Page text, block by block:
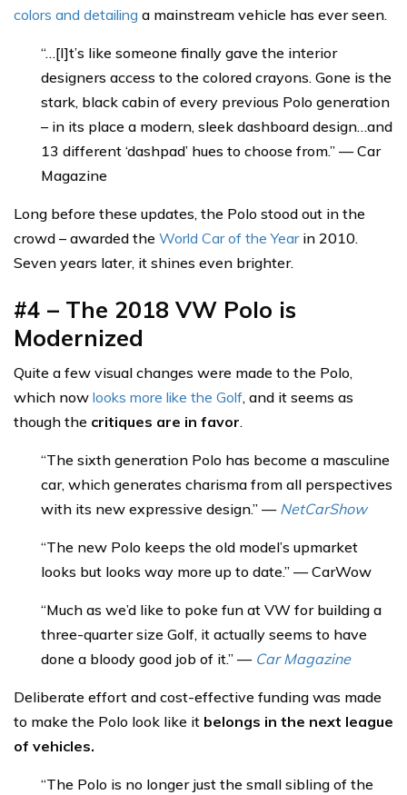
colors and detailing a mainstream vehicle has ever seen.
“…[I]t’s like someone finally gave the interior
designers access to the colored crayons. Gone is the
stark, black cabin of every previous Polo generation
– in its place a modern, sleek dashboard design…and
13 different ‘dashpad’ hues to choose from.” — Car
Magazine
Long before these updates, the Polo stood out in the
crowd – awarded the World Car of the Yearin 2010.
Seven years later, it shines even brighter.
#4 – The 2018 VW Polo is
Modernized
Quite a few visual changes were made to the Polo,
which now looks more like the Golf, and it seems as
though the critiques are in favor.
“The sixth generation Polo has become a masculine
car, which generates charisma from all perspectives
with its new expressive design.” — NetCarShow
“The new Polo keeps the old model’s upmarket
looks but looks way more up to date.” — CarWow
“Much as we’d like to poke fun at VW for building a
three-quarter size Golf, it actually seems to have
done a bloody good job of it.” — Car Magazine
Deliberate effort and cost-effective funding was made
to make the Polo look like it belongs in the next league
of vehicles.
“The Polo is no longer just the small sibling of the